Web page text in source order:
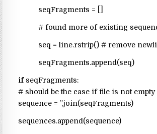
seqFragments = []
# found more of existing
seq = line.rstrip() # remove
seqFragments.append(seq)
ifseqFragments:
# should be the case if file is not empty
sequence = ”.join(seqFragments)
sequences.append(sequence)